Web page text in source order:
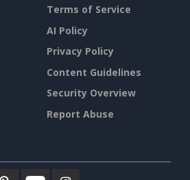
Terms of Service
AI Policy
Privacy Policy
Content Guidelines
Security Overview
Report Abuse